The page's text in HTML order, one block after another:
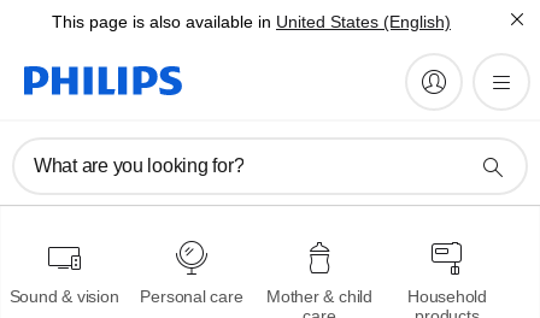
This page is also available in United States (English)
What are you looking for?
Sound & vision Personal care
Mother & child
Household
Philips Oneblade
Trim,edge and shave any
length of hair